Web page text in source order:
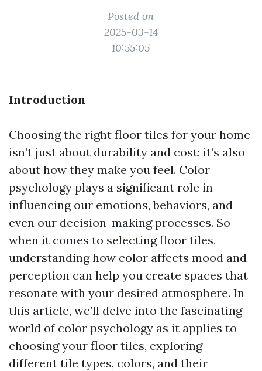
Posted on
2025-03-14
10:55:05
Introduction
Choosing the right floor tiles for your home
isn’t just about durability and cost; it’s also
about how they make you feel. Color
psychology plays a significant role in
influencing our emotions, behaviors, and
even our decision-making processes. So
when it comes to selecting floor tiles,
understanding how color affects mood and
perception can help you create spaces that
resonate with your desired atmosphere. In
this article, we’ll delve into the fascinating
world of color psychology as it applies to
choosing your floor tiles, exploring
different tile types, colors, and their